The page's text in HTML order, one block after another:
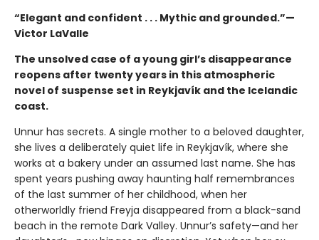
“Elegant and confident . . . Mythic and grounded.”—
Victor LaValle
The unsolved case of a young girl’s disappearance
reopens after twenty years in this atmospheric
novel of suspense set in Reykjavík and the Icelandic
coast.
Unnur has secrets. A single mother to a beloved daughter,
she lives a deliberately quiet life in Reykjavík, where she
works at a bakery under an assumed last name. She has
spent years pushing away haunting half remembrances
of the last summer of her childhood, when her
otherworldly friend Freyja disappeared from a black-sand
beach in the remote Dark Valley. Unnur’s safety—and her